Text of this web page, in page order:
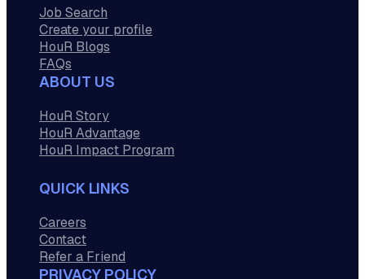
Job Search
Create your profile
HouR Blogs
FAQs
ABOUT US
HouR Story
HouR Advantage
HouR Impact Program
QUICK LINKS
Careers
Contact
Refer a Friend
PRIVACY POLICY